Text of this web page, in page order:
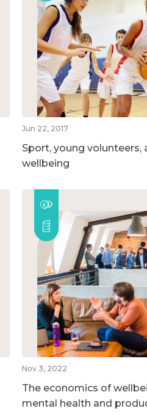
Jun 22, 2017
Sport, young volunteers,
wellbeing
Nov 3, 2022
The economics of
mental health and